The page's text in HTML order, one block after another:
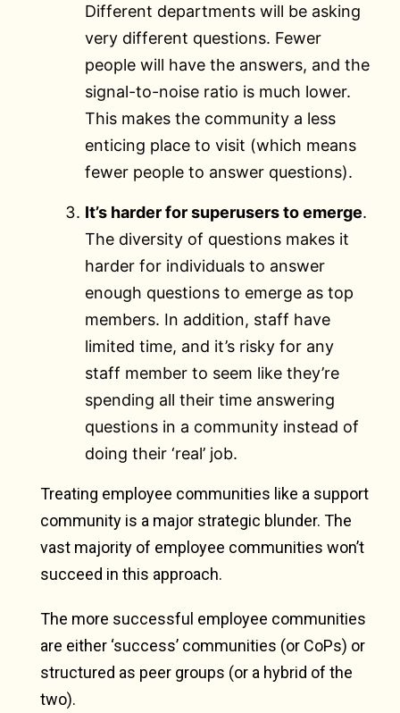
Different departments will be asking
very different questions. Fewer
people will have the answers, and the
signal-to-noise ratio is much lower.
This makes the community a less
enticing place to visit (which means
fewer people to answer questions).
It’s harder for superusers to emerge.
The diversity of questions makes it
harder for individuals to answer
enough questions to emerge as top
members. In addition, staff have
limited time, and it’s risky for any
staff member to seem like they’re
spending all their time answering
questions in a community instead of
doing their ‘real’ job.
Treating employee communities like a support
community is a major strategic blunder. The
vast majority of employee communities won’t
succeed in this approach.
The more successful employee communities
are either ‘success’ communities (or CoPs) or
structured as peer groups (or a hybrid of the
two).